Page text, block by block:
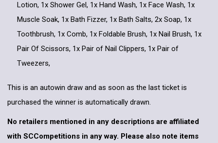
Lotion, 1x Shower Gel, 1x Hand Wash, 1x Face Wash, 1x
Muscle Soak, 1x Bath Fizzer, 1x Bath Salts, 2x Soap, 1x
Toothbrush, 1x Comb, 1x Foldable Brush, 1x Nail Brush, 1x
Pair Of Scissors, 1x Pair of Nail Clippers, 1x Pair of
Tweezers,
This is an autowin draw and as soon as the last ticket is
purchased the winner is automatically drawn.
No retailers mentioned in any descriptions are affiliated
with SCCompetitions in any way. Please also note items